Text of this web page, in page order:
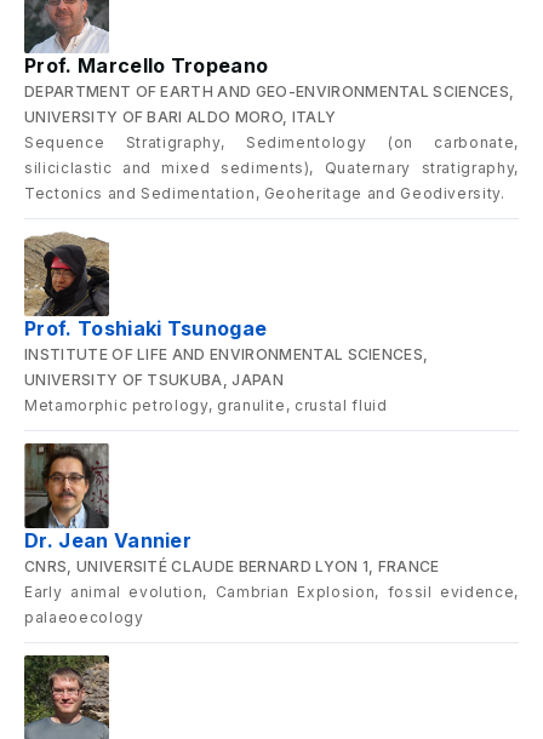
Prof. Marcello Tropeano
DEPARTMENT OF EARTH AND GEO-ENVIRONMENTAL SCIENCES,
UNIVERSITY OF BARI ALDO MORO, ITALY
Sequence Stratigraphy, Sedimentology (on carbonate,
siliciclastic and mixed sediments), Quaternary stratigraphy,
Tectonics and Sedimentation, Geoheritage and Geodiversity.
Prof. Toshiaki Tsunogae
INSTITUTE OF LIFE AND ENVIRONMENTAL SCIENCES,
UNIVERSITY OF TSUKUBA, JAPAN
Metamorphic petrology, granulite, crustal fluid
Dr. Jean Vannier
CNRS, UNIVERSITÉ CLAUDE BERNARD LYON 1, FRANCE
Early animal evolution, Cambrian Explosion, fossil evidence,
palaeoecology